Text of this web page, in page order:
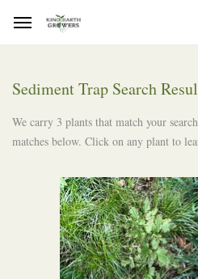
Sediment Trap Search
We carry 3 plants that match your
matches below. Click on any plant to